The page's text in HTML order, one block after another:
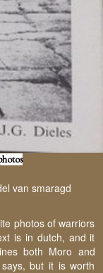
van smaragd
photos of warriors
is in dutch, and it
both Moro and
but it is worth